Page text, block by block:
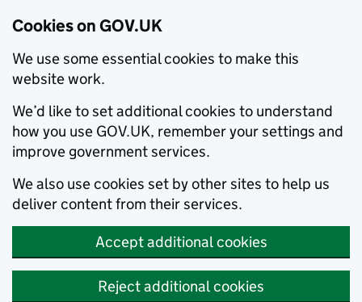
Cookies on GOV.UK
We use some essential cookies to make this
website work.
We’d like to set additional cookies to understand
how you use GOV.UK, remember your settings and
improve government services.
We also use cookies set by other sites to help us
deliver content from their services.
Accept additional cookies
Reject additional cookies